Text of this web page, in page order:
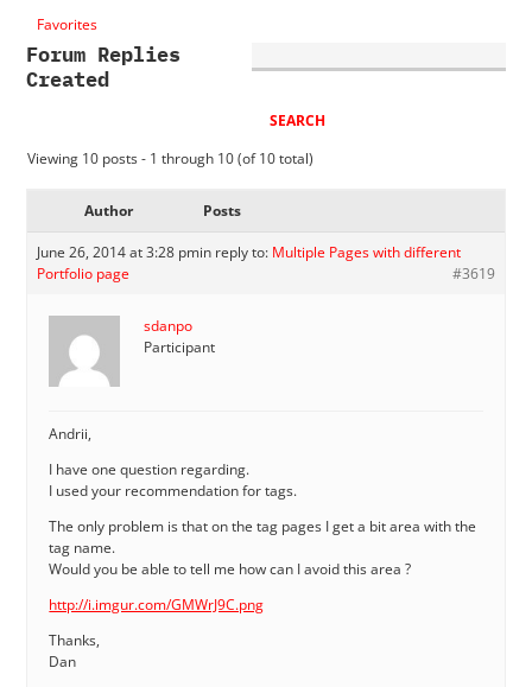
Favorites
Forum Replies
Created
Viewing 10 posts - 1 through 10 (of 10 total)
Author Posts
June 26, 2014 at 3:28 pmin reply to: Multiple Pages with different
Portfolio page
#3619
sdanpo
Participant
Andrii,
I have one question regarding.
I used your recommendation for tags.
The only problem is that on the tag pages I get a bit area with the
tag name.
Would you be able to tell me how can I avoid this area ?
http://i.imgur.com/GMWrJ9C.png
Thanks,
Dan